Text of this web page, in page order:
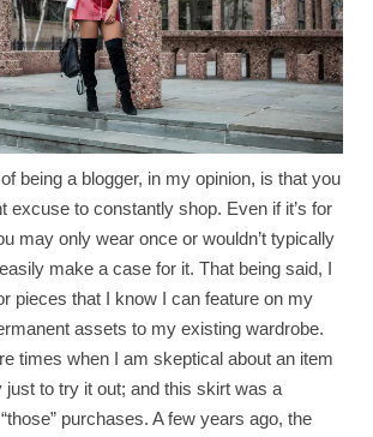
being a blogger, in my opinion, is that you
excuse to constantly shop. Even if it’s for
may only wear once or wouldn’t typically
make a case for it. That being said, I
pieces that I know I can feature on my
assets to my existing wardrobe.
times when I am skeptical about an item
just to try it out; and this skirt was a
purchases. A few years ago, the